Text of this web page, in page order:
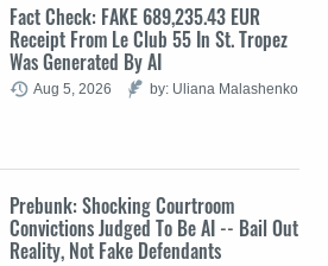
Fact Check: FAKE 689,235.43 EUR
Receipt From Le Club 55 In St. Tropez
Was Generated By AI
Aug 5, 2026 by: Uliana Malashenko
Prebunk: Shocking Courtroom
Convictions Judged To Be AI -- Bail Out
Reality, Not Fake Defendants